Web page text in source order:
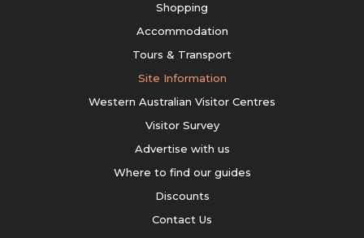
Shopping
Accommodation
Tours & Transport
Site Information
Western Australian Visitor Centres
Visitor Survey
Advertise with us
Where to find our guides
Discounts
Contact Us